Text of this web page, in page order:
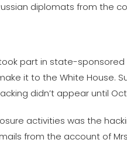
diplomats from the
part in state-
it to the White House.
didn’t appear until
activities was the
from the account of